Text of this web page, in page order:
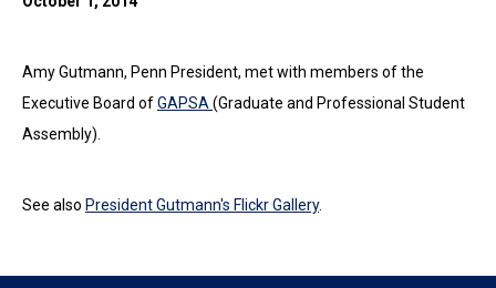
Amy Gutmann, Penn President, met with members of the
Executive Board ofGAPSA (Graduate and Professional Student
Assembly).
See also President Gutmann's Flickr Gallery.